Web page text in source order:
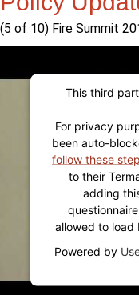
(5 of 10) Fire Summit
This third
For privacy
been auto-
follow these
to their
adding
allowed to load
Powered by